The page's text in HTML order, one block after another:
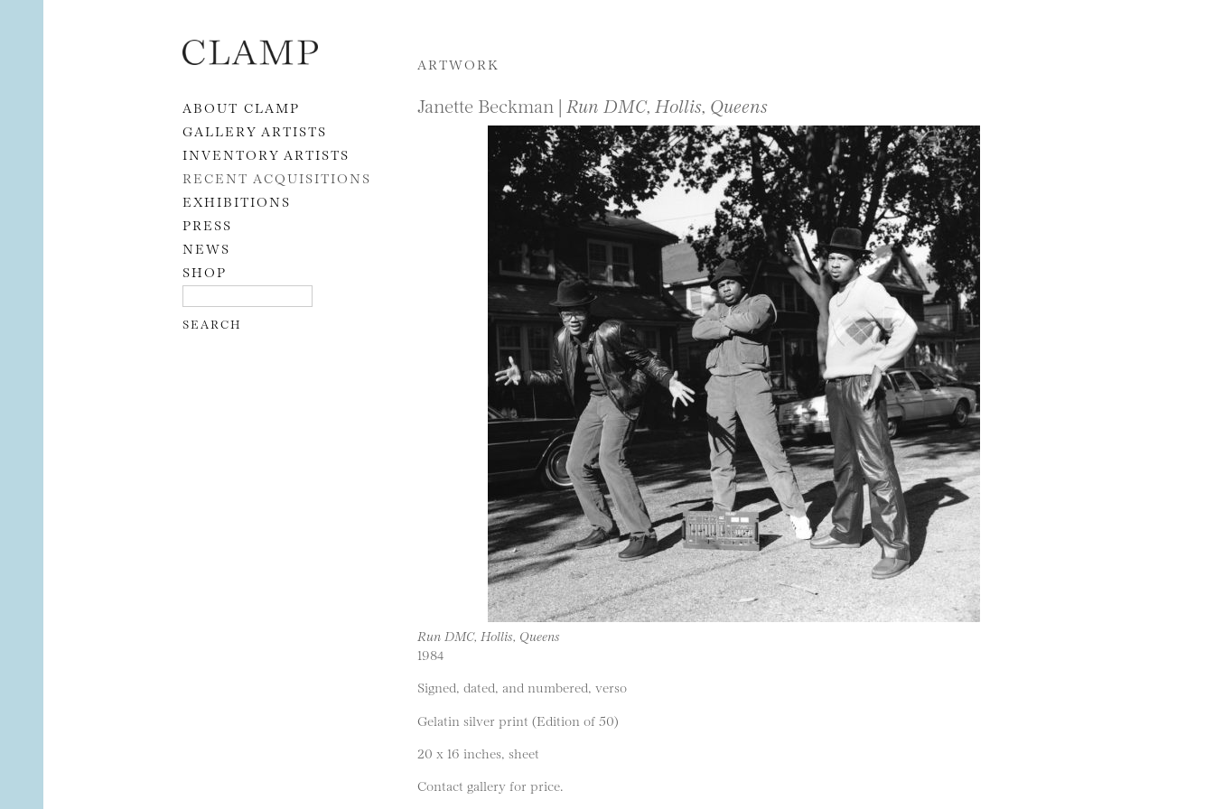
Skip to content
ABOUT CLAMP
GALLERY ARTISTS
INVENTORY ARTISTS
RECENT ACQUISITIONS
EXHIBITIONS
PRESS
NEWS
SHOP
ARTWORK
Janette Beckman | Run DMC, Hollis, Queens
Run DMC, Hollis, Queens
1984
Signed, dated, and numbered, verso
Gelatin silver print (Edition of 50)
20 x 16 inches, sheet
Contact gallery for price.